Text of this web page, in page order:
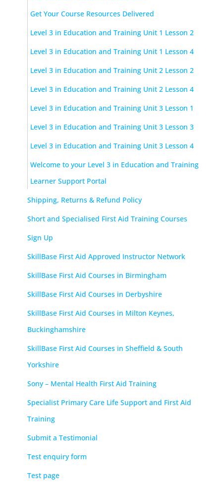
Get Your Course Resources Delivered
Level 3 in Education and Training Unit 1 Lesson 2
Level 3 in Education and Training Unit 1 Lesson 4
Level 3 in Education and Training Unit 2 Lesson 2
Level 3 in Education and Training Unit 2 Lesson 4
Level 3 in Education and Training Unit 3 Lesson 1
Level 3 in Education and Training Unit 3 Lesson 3
Level 3 in Education and Training Unit 3 Lesson 4
Welcome to your Level 3 in Education and Training
Learner Support Portal
Shipping, Returns & Refund Policy
Short and Specialised First Aid Training Courses
Sign Up
SkillBase First Aid Approved Instructor Network
SkillBase First Aid Courses in Birmingham
SkillBase First Aid Courses in Derbyshire
SkillBase First Aid Courses in Milton Keynes,
Buckinghamshire
SkillBase First Aid Courses in Sheffield & South
Yorkshire
Sony – Mental Health First Aid Training
Specialist Primary Care Life Support and First Aid
Training
Submit a Testimonial
Test enquiry form
Test page